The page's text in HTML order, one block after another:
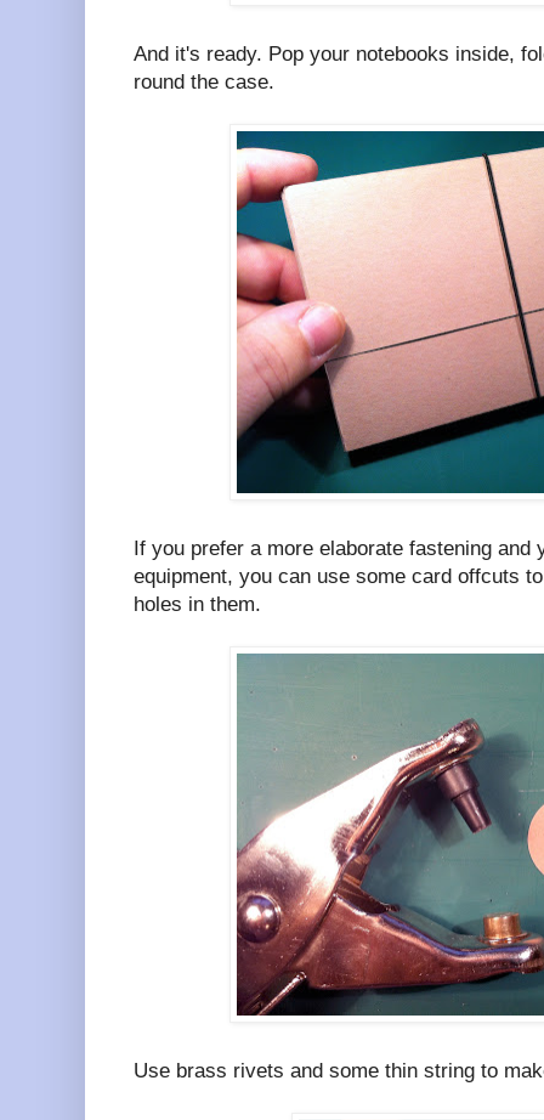
And it's ready. Pop your notebooks inside,
round the case.
If you prefer a more elaborate fastening and
equipment, you can use some card offcuts
holes in them.
Use brass rivets and some thin string to